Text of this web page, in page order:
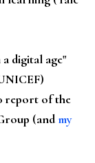
digital age"
report of the
(andmy